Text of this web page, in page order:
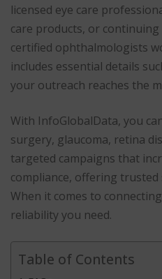
licensed eye care
care products, or
certified ophthalmologists
includes essential details
your outreach reaches the
With InfoGlobalData, you
surgery, glaucoma, retina
targeted campaigns that
compliance, offering
When it comes to
reliability you need.
Table of Contents